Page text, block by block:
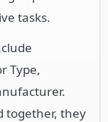
tasks.
Type,
together, they